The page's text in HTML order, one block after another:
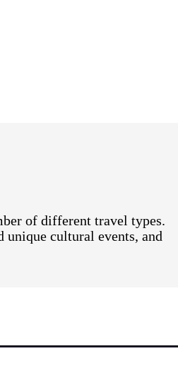
of different travel types.
unique cultural events, and